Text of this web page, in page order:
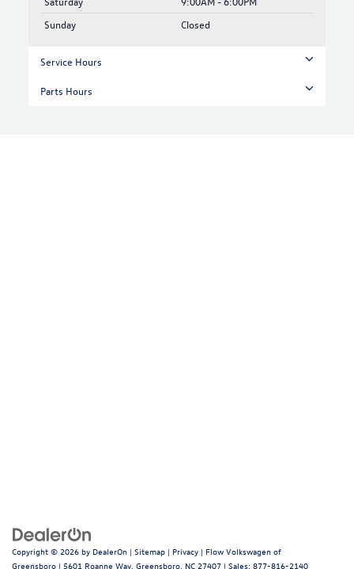
Sunday
Closed
Service Hours
Parts Hours
Copyright © 2026 by DealerOn | Sitemap | Privacy | Flow Volkswagen of
Greensboro | 5601 Roanne Way, Greensboro, NC 27407 | Sales: 877-816-2140